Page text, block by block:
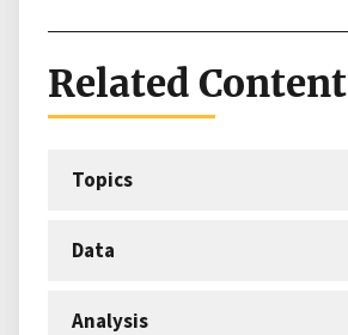
Related Content
Topics
Data
Analysis